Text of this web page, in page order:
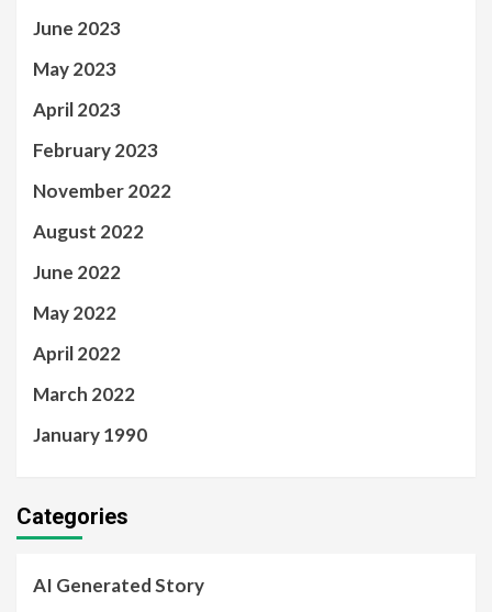
June 2023
May 2023
April 2023
February 2023
November 2022
August 2022
June 2022
May 2022
April 2022
March 2022
January 1990
Categories
AI Generated Story